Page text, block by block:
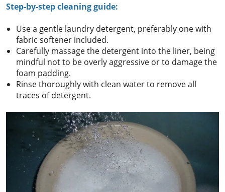
Step-by-step cleaning guide:
Use a gentle laundry detergent, preferably one with
fabric softener included.
Carefully massage the detergent into the liner, being
mindful not to be overly aggressive or to damage the
foam padding.
Rinse thoroughly with clean water to remove all
traces of detergent.